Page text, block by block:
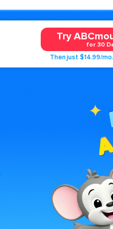
Try
for 30
Then just $14.99/